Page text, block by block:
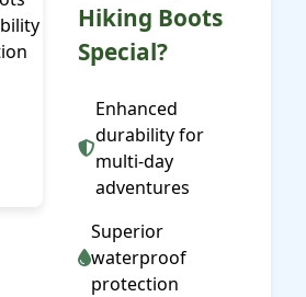
Hiking Boots
Special?
Enhanced
durability for
multi-day
adventures
Superior
waterproof
protection